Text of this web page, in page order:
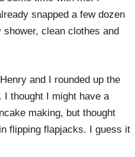
snapped a few dozen
clean clothes and
and I rounded up the
I thought I might have a
making, but thought
flipping flapjacks. I guess it